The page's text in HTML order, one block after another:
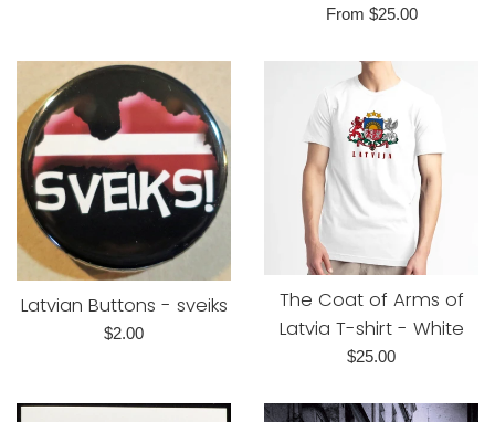
From $25.00
Latvian Buttons - sveiks
Regular
$2.00
The Coat of Arms of
Latvia T-shirt - White
Regular
$25.00